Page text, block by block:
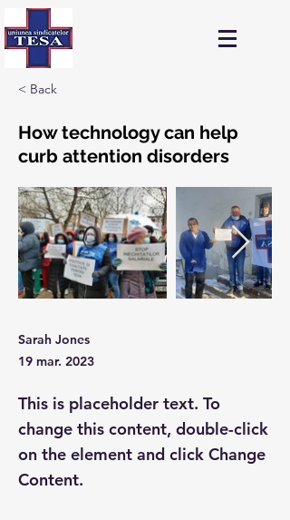
< Back
How technology can help
curb attention disorders
Sarah Jones
19 mar. 2023
This is placeholder text. To
change this content, double-click
on the element and click Change
Content.